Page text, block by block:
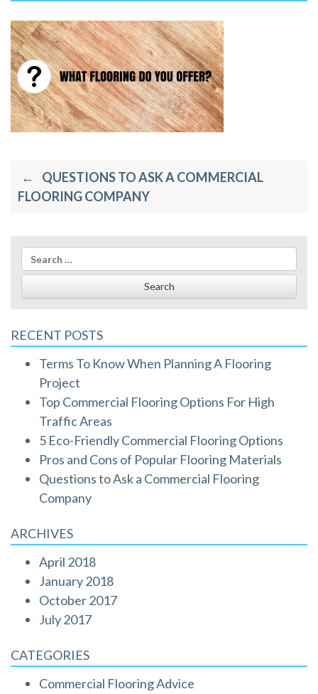
Post
navigation
QUESTIONS TO ASK A COMMERCIAL
FLOORING COMPANY
Search
for:
RECENT POSTS
Terms To Know When Planning A Flooring
Project
Top Commercial Flooring Options For High
Traffic Areas
5 Eco-Friendly Commercial Flooring Options
Pros and Cons of Popular Flooring Materials
Questions to Ask a Commercial Flooring
Company
ARCHIVES
April 2018
January 2018
October 2017
July 2017
CATEGORIES
Commercial Flooring Advice